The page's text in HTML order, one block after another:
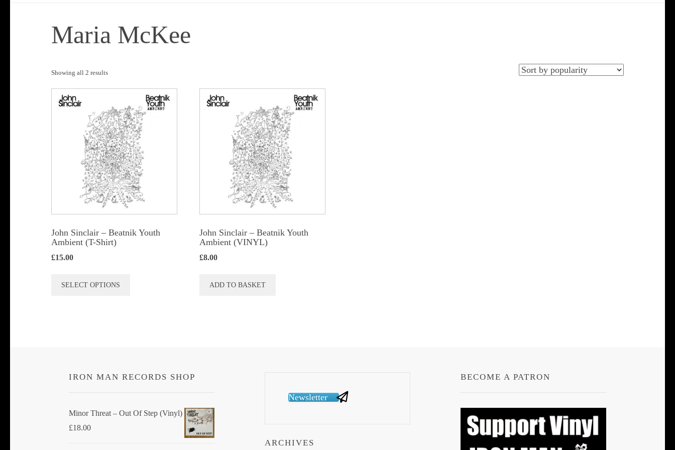
Maria McKee
Showing all 2 resultsSorted
by
popularity
John Sinclair – Beatnik Youth
Ambient (T-Shirt)
£15.00
SELECT OPTIONS
may
chosen
John Sinclair – Beatnik Youth
Ambient (VINYL)
£8.00
ADD TO BASKET
IRON MAN RECORDS SHOP
Minor Threat ‎– Out Of Step (Vinyl)
£18.00
Newsletter
ARCHIVES
BECOME A PATRON